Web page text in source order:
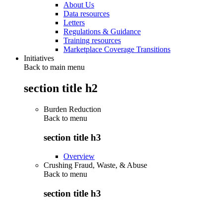
About Us
Data resources
Letters
Regulations & Guidance
Training resources
Marketplace Coverage Transitions
Initiatives
Back to main menu
section title h2
Burden Reduction
Back to menu
section title h3
Overview
Crushing Fraud, Waste, & Abuse
Back to menu
section title h3